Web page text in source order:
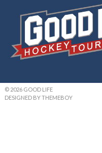
© 2026 GOOD LIFE
DESIGNED BY THEMEBOY